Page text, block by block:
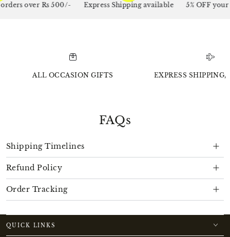
over Rs 500/- Express Shipping available 5% OFF your
ALL OCCASION GIFTS EXPRESS SHIPPING,
FAQs
Shipping Timelines
Refund Policy
Order Tracking
QUICK LINKS